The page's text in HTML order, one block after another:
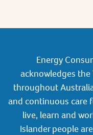
Energy
acknowledges
throughout
and continuous care
live, learn and
Islander people